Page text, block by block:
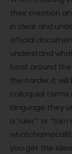
their creation
in clear and
official
understand
beat around
the harder it
colloquial terms
language they
a ‘ruler'” or
you get the